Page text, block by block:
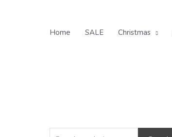
Home SALE Christmas